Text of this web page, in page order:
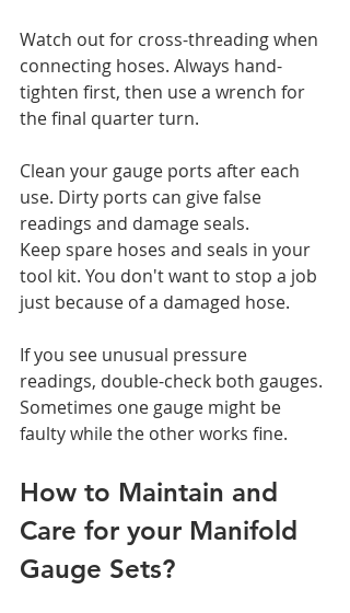
Watch out for cross-threading when
connecting hoses. Always hand-
tighten first, then use a wrench for
the final quarter turn.
Clean your gauge ports after each
use. Dirty ports can give false
readings and damage seals.
Keep spare hoses and seals in your
tool kit. You don't want to stop a job
just because of a damaged hose.
If you see unusual pressure
readings, double-check both gauges.
Sometimes one gauge might be
faulty while the other works fine.
How to Maintain and
Care for your Manifold
Gauge Sets?